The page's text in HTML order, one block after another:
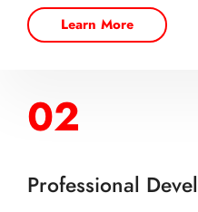
Learn More
02
Professional